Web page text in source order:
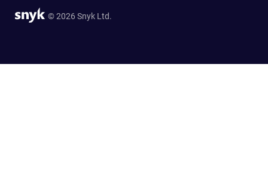
© 2026 Snyk Ltd.